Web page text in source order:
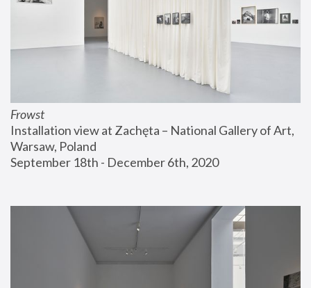
Frowst
Installation view at Zachęta – National Gallery of Art,
Warsaw, Poland
September 18th - December 6th, 2020